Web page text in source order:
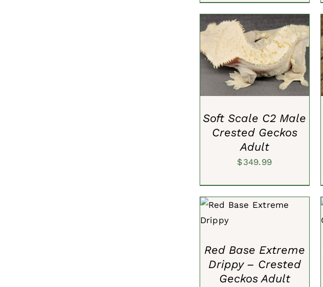
ADD TO CART /
QUICK
VIEW
Soft Scale C2 Male
Crested Geckos
Adult
$349.99
ADD TO CART /
QUICK
Red Base Extreme
Drippy – Crested
Geckos Adult